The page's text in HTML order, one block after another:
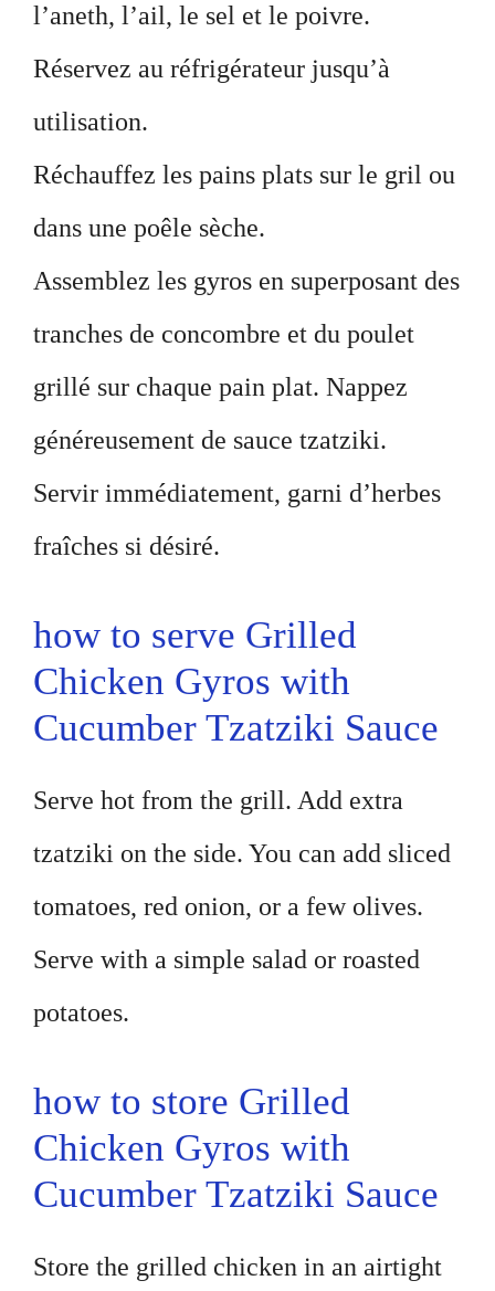
l’aneth, l’ail, le sel et le poivre.
Réservez au réfrigérateur jusqu’à
utilisation.
Réchauffez les pains plats sur le gril ou
dans une poêle sèche.
Assemblez les gyros en superposant des
tranches de concombre et du poulet
grillé sur chaque pain plat. Nappez
généreusement de sauce tzatziki.
Servir immédiatement, garni d’herbes
fraîches si désiré.
how to serve Grilled
Chicken Gyros with
Cucumber Tzatziki Sauce
Serve hot from the grill. Add extra
tzatziki on the side. You can add sliced
tomatoes, red onion, or a few olives.
Serve with a simple salad or roasted
potatoes.
how to store Grilled
Chicken Gyros with
Cucumber Tzatziki Sauce
Store the grilled chicken in an airtight